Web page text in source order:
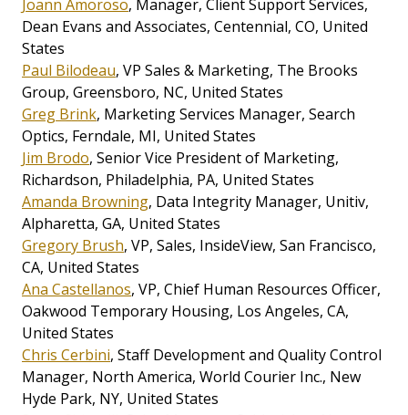
Joann Amoroso, Manager, Client Support Services,
Dean Evans and Associates, Centennial, CO, United
States
Paul Bilodeau, VP Sales & Marketing, The Brooks
Group, Greensboro, NC, United States
Greg Brink, Marketing Services Manager, Search
Optics, Ferndale, MI, United States
Jim Brodo, Senior Vice President of Marketing,
Richardson, Philadelphia, PA, United States
Amanda Browning, Data Integrity Manager, Unitiv,
Alpharetta, GA, United States
Gregory Brush, VP, Sales, InsideView, San Francisco,
CA, United States
Ana Castellanos, VP, Chief Human Resources Officer,
Oakwood Temporary Housing, Los Angeles, CA,
United States
Chris Cerbini, Staff Development and Quality Control
Manager, North America, World Courier Inc., New
Hyde Park, NY, United States